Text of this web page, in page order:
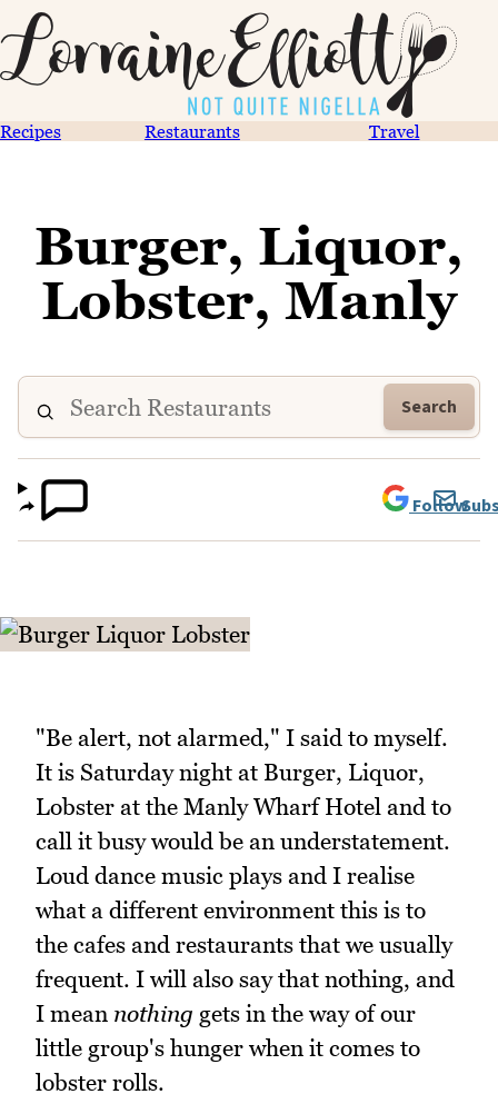
Recipes Restaurants Travel
Burger, Liquor,
Lobster, Manly
Search
Follow
"Be alert, not alarmed," I said to myself.
It is Saturday night at Burger, Liquor,
Lobster at the Manly Wharf Hotel and to
call it busy would be an understatement.
Loud dance music plays and I realise
what a different environment this is to
the cafes and restaurants that we usually
frequent. I will also say that nothing, and
I mean nothing gets in the way of our
little group's hunger when it comes to
lobster rolls.